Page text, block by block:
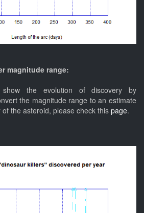
magnitude range:
the evolution of discovery by
the magnitude range to an estimate
the asteroid, please check this page.